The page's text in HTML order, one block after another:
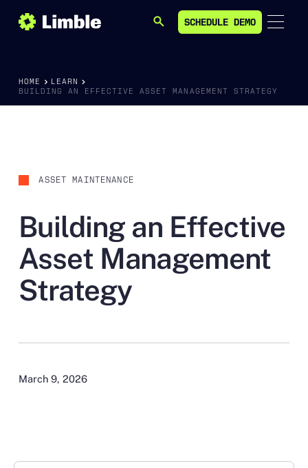
SEARCH SCHEDULE DEMO
SCHEDULE DEMO
HOME
LEARN
BUILDING AN EFFECTIVE ASSET MANAGEMENT STRATEGY
ASSET MAINTENANCE
Building an Effective
Asset Management
Strategy
March 9, 2026